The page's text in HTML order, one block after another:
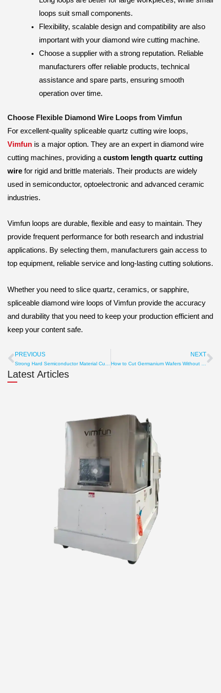
loops suit small components.
Flexibility, scalable design and compatibility are also
important with your diamond wire cutting machine.
Choose a supplier with a strong reputation. Reliable
manufacturers offer reliable products, technical
assistance and spare parts, ensuring smooth
operation over time.
Choose Flexible Diamond Wire Loops from Vimfun
For excellent-quality spliceable quartz cutting wire loops,
Vimfun is a major option. They are an expert in diamond wire
cutting machines, providing a custom length quartz cutting
wire for rigid and brittle materials. Their products are widely
used in semiconductor, optoelectronic and advanced ceramic
industries.
Vimfun loops are durable, flexible and easy to maintain. They
provide frequent performance for both research and industrial
applications. By selecting them, manufacturers gain access to
top equipment, reliable service and long-lasting cutting solutions.
Whether you need to slice quartz, ceramics, or sapphire,
spliceable diamond wire loops of Vimfun provide the accuracy
and durability that you need to keep your production efficient and
keep your content safe.
Prev
PREVIOUS NEXT
Latest Articles